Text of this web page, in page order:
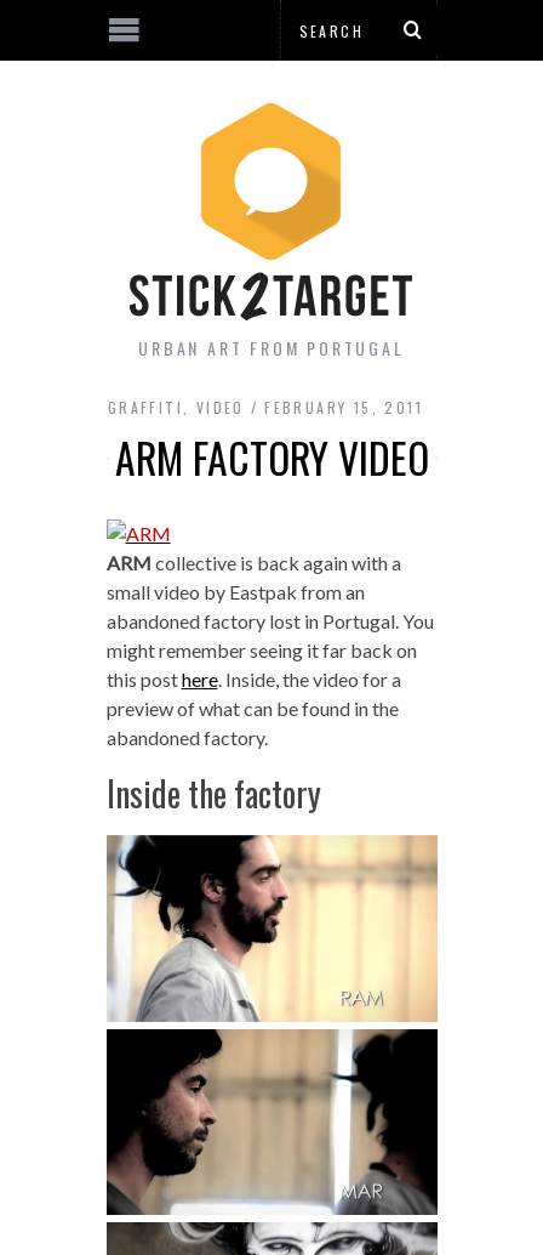
URBAN ART FROM PORTUGAL
GRAFFITI VIDEO FEBRUARY 15, 2011
ARM FACTORY VIDEO
ARM collective is back again with a
small video by Eastpak from an
abandoned factory lost in Portugal. You
might remember seeing it far back on
this posthere. Inside, the video for a
preview of what can be found in the
abandoned factory.
Inside the factory